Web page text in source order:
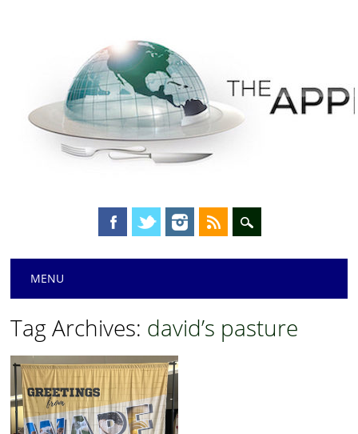
Main menu
MENU
Tag Archives: david’s pasture